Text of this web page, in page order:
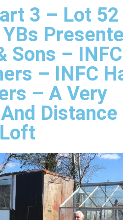
3 – Lot
Sons –
– INFC
– A Very
Distance